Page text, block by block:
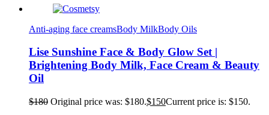
Anti-aging face creamsBody MilkBody Oils
Lise Sunshine Face & Body Glow Set |
Brightening Body Milk, Face Cream & Beauty
Oil
$180 Original price was: $180.$150Current price is: $150.